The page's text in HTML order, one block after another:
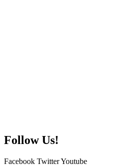
Follow Us!
Facebook TwitterYoutube